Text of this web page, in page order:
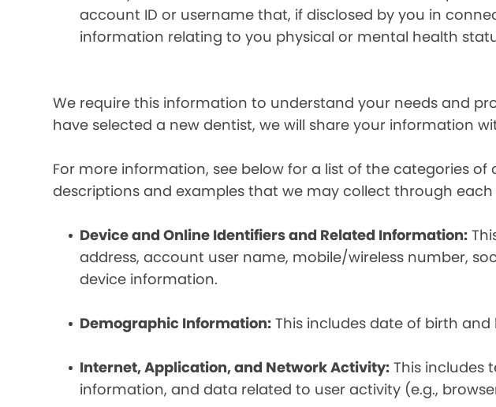
account ID or username that, if disclosed by you in
information relating to you physical or mental health
We require this information to understand your needs and
have selected a new dentist, we will share your information
For more information, see below for a list of the categories
descriptions and examples that we may collect through
Device and Online Identifiers and Related Information:
address, account user name, mobile/wireless number,
device information.
Demographic Information: This includes date of birth
Internet, Application, and Network Activity: This includes
information, and data related to user activity (e.g.,